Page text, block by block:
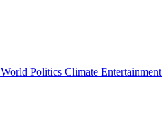
World Politics Climate Entertainment